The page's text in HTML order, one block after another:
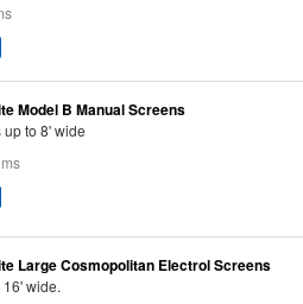
Model B Manual Screens
up to 8' wide
Large Cosmopolitan Electrol Screens
16' wide.